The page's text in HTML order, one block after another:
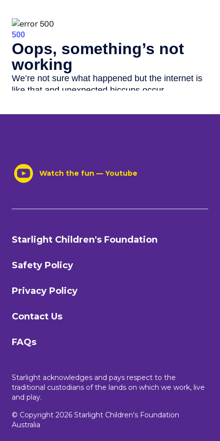
Watch the fun — Youtube
Starlight Children's Foundation
Safety Policy
Privacy Policy
Contact Us
FAQs
Starlight acknowledges and pays respect to the
traditional custodians of the lands on which we work, live
and play.
© Copyright 2026 Starlight Children's Foundation
Australia